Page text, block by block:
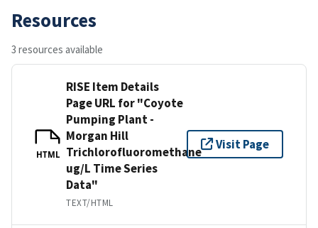
Resources
3 resources available
HTML
RISE Item Details
Page URL for "Coyote
Pumping Plant -
Morgan Hill
Trichlorofluoromethane
ug/L Time Series
Data"
TEXT/HTML
Visit Page